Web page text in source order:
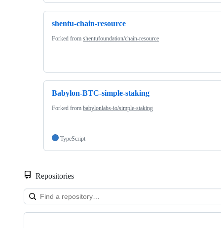
shentu-chain-resource
Forked from shentufoundation/chain-resource
Babylon-BTC-simple-staking
Forked from babylonlabs-io/simple-staking
TypeScript
Repositories
Showing